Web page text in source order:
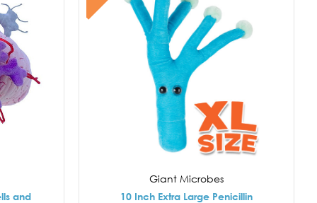
and
Giant Microbes
10 Inch Extra Large Penicillin